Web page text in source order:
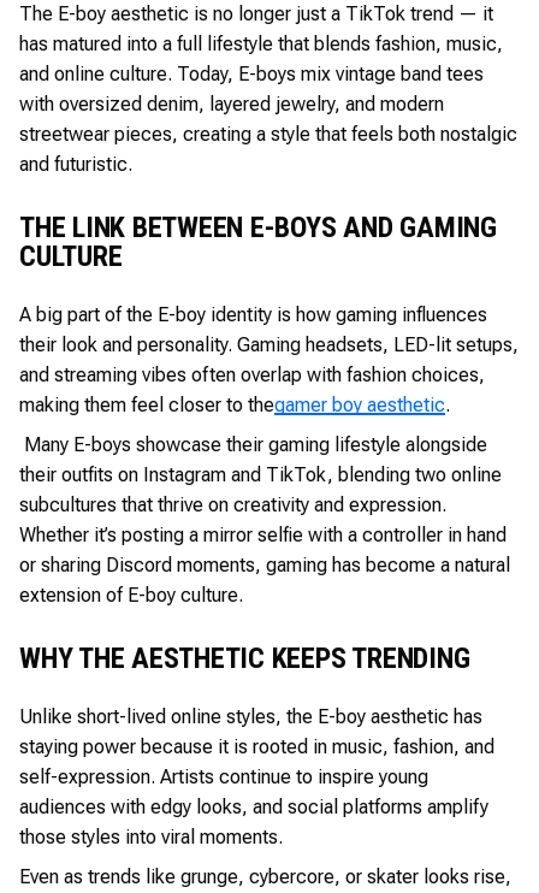
The E-boy aesthetic is no longer just a TikTok trend — it
has matured into a full lifestyle that blends fashion, music,
and online culture. Today, E-boys mix vintage band tees
with oversized denim, layered jewelry, and modern
streetwear pieces, creating a style that feels both nostalgic
and futuristic.
THE LINK BETWEEN E-BOYS AND GAMING
CULTURE
A big part of the E-boy identity is how gaming influences
their look and personality. Gaming headsets, LED-lit setups,
and streaming vibes often overlap with fashion choices,
making them feel closer to thegamer boy aesthetic.
Many E-boys showcase their gaming lifestyle alongside
their outfits on Instagram and TikTok, blending two online
subcultures that thrive on creativity and expression.
Whether it’s posting a mirror selfie with a controller in hand
or sharing Discord moments, gaming has become a natural
extension of E-boy culture.
WHY THE AESTHETIC KEEPS TRENDING
Unlike short-lived online styles, the E-boy aesthetic has
staying power because it is rooted in music, fashion, and
self-expression. Artists continue to inspire young
audiences with edgy looks, and social platforms amplify
those styles into viral moments.
Even as trends like grunge, cybercore, or skater looks rise,